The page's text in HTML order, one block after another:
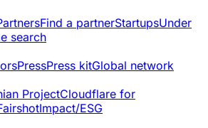
Find a partnerStartupsUnder
search
PressPress kitGlobal network
ProjectCloudflare for
Impact/ESG